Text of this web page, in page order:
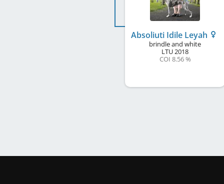
Absoliuti Idile Leyah
brindle and white
LTU2018
COI 8.56 %